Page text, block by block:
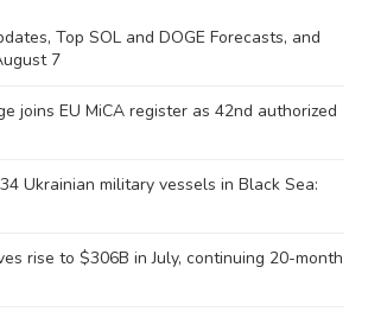
Top SOL and DOGE Forecasts, and
7
joins EU MiCA register as 42nd authorized
Ukrainian military vessels in Black Sea:
rise to $306B in July, continuing 20-month